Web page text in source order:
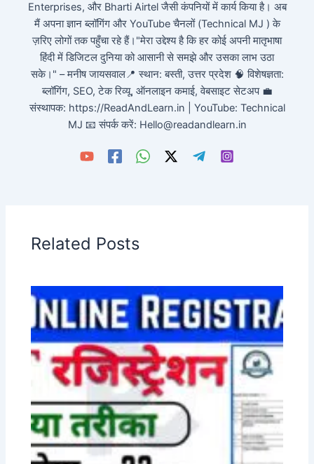
Enterprises, और Bharti Airtel जैसी कंपनियों में कार्य किया है। अब
मैं अपना ज्ञान ब्लॉगिंग और YouTube चैनलों (Technical MJ ) के
ज़रिए लोगों तक पहुँचा रहे हैं।"मेरा उद्देश्य है कि हर कोई अपनी मातृभाषा
हिंदी में डिजिटल दुनिया को आसानी से समझे और उसका लाभ उठा
सके।" – मनीष जायसवाल📍 स्थान: बस्ती, उत्तर प्रदेश 🧠 विशेषज्ञता:
ब्लॉगिंग, SEO, टेक रिव्यू, ऑनलाइन कमाई, वेबसाइट सेटअप 💼
संस्थापक: https://ReadAndLearn.in | YouTube: Technical
MJ 📧 संपर्क करें: Hello@readandlearn.in
Related Posts